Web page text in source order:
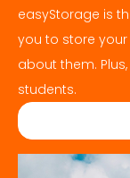
easyStorage is
you to store
about them.
students.